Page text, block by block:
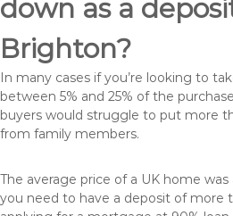
down as a
Brighton?
In many cases if you’re looking to
between 5% and 25% of the
buyers would struggle to put more
from family members.
The average price of a UK home
you need to have a deposit of more